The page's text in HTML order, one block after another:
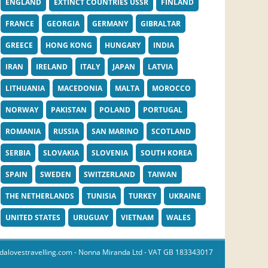
ENGLAND EXTINCT COUNTRIES USSR FINLAND
FRANCE GEORGIA GERMANY GIBRALTAR
GREECE HONG KONG HUNGARY INDIA
IRAN IRELAND ITALY JAPAN LATVIA
LITHUANIA MACEDONIA MALTA MOROCCO
NORWAY PAKISTAN POLAND PORTUGAL
ROMANIA RUSSIA SAN MARINO SCOTLAND
SERBIA SLOVAKIA SLOVENIA SOUTH KOREA
SPAIN SWEDEN SWITZERLAND TAIWAN
THE NETHERLANDS TUNISIA TURKEY UKRAINE
UNITED STATES URUGUAY VIETNAM WALES
- Nonna Miranda Ltd - VAT GB 183343017